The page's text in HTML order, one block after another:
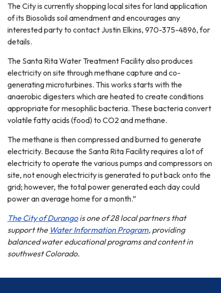
The City is currently shopping local sites for land application
of its Biosolids soil amendment and encourages any
interested party to contact Justin Elkins, 970-375-4896, for
details.
The Santa Rita Water Treatment Facility also produces
electricity on site through methane capture and co-
generating microturbines. This works starts with the
anaerobic digesters which are heated to create conditions
appropriate for mesophilic bacteria. These bacteria convert
volatile fatty acids (food) to CO2 and methane.
The methane is then compressed and burned to generate
electricity. Because the Santa Rita Facility requires a lot of
electricity to operate the various pumps and compressors on
site, not enough electricity is generated to put back onto the
grid; however, the total power generated each day could
power an average home for a month.”
The City of Durangois one of 28 local partners that
support the Water Information Program, providing
balanced water educational programs and content in
southwest Colorado.